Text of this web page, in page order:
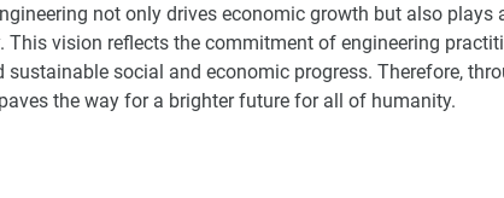
not only drives economic growth but also
vision reflects the commitment of engineering
social and economic progress. Therefore,
the way for a brighter future for all of humanity.